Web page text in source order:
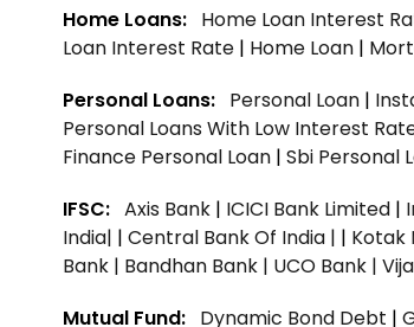
Home Loans: Home Loan Interest
Loan Interest Rate | Home Loan |
Personal Loans: Personal Loan |
Personal Loans With Low Interest
Finance Personal Loan | Sbi Personal
IFSC: Axis Bank | ICICI Bank Limited |
India| | Central Bank Of India | | Kotak
Bank | Bandhan Bank | UCO Bank |
Mutual Fund: Dynamic Bond Debt |